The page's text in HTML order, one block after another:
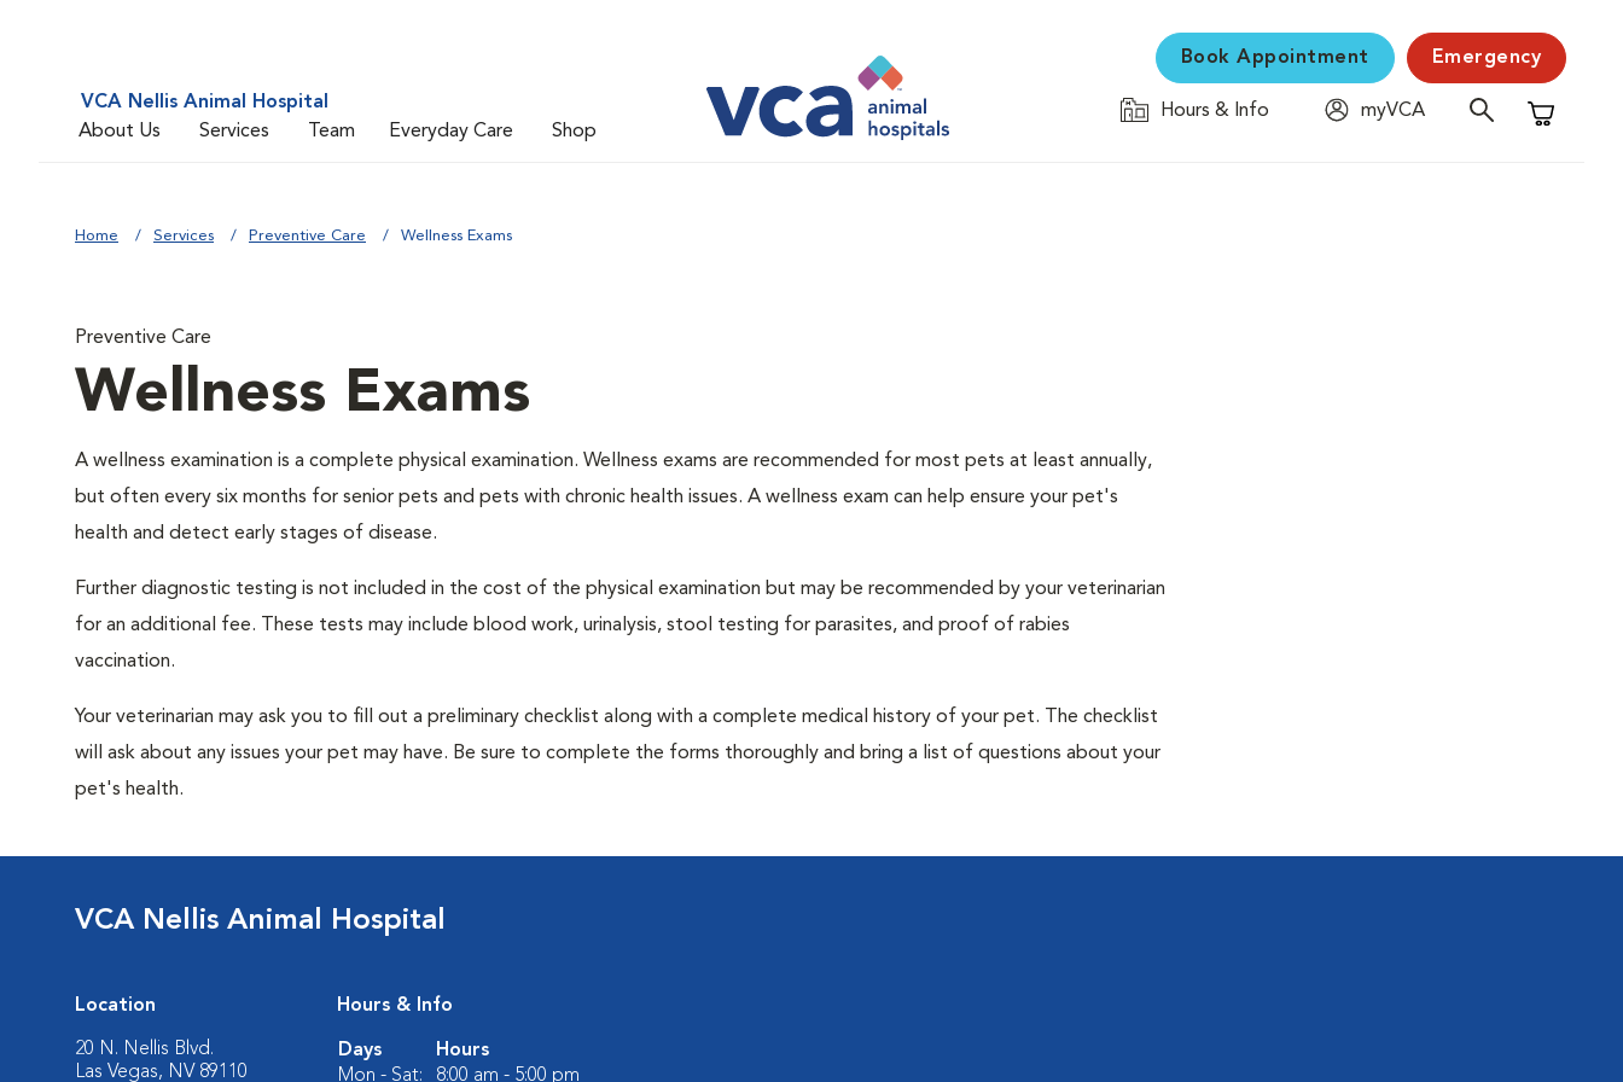
VCA Nellis Animal Hospital
About Us
Services Team Everyday Care Shop
Book Appointment Emergency
Hours & Info
myVCA
Shopping
Home Services Preventive Care Wellness Exams
Preventive Care
Wellness Exams
A wellness examination is a complete physical examination. Wellness exams are recommended for most pets at least annually,
but often every six months for senior pets and pets with chronic health issues. A wellness exam can help ensure your pet's
health and detect early stages of disease.
Further diagnostic testing is not included in the cost of the physical examination but may be recommended by your veterinarian
for an additional fee. These tests may include blood work, urinalysis, stool testing for parasites, and proof of rabies
vaccination.
Your veterinarian may ask you to fill out a preliminary checklist along with a complete medical history of your pet. The checklist
will ask about any issues your pet may have. Be sure to complete the forms thoroughly and bring a list of questions about your
pet's health.
VCA Nellis Animal Hospital
Location
20 N. Nellis Blvd.
Las Vegas, NV 89110
Hours & Info
Days
Hours
Mon - Sat:
8:00 am - 5:00 pm